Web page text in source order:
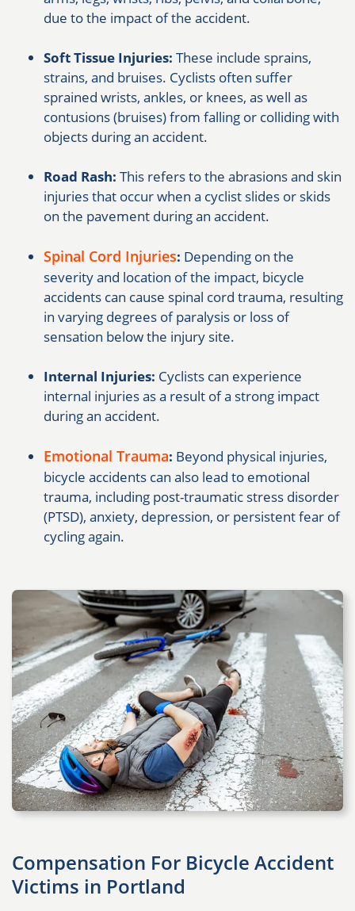
due to the impact of the accident.
Soft Tissue Injuries: These include sprains,
strains, and bruises. Cyclists often suffer
sprained wrists, ankles, or knees, as well as
contusions (bruises) from falling or colliding with
objects during an accident.
Road Rash: This refers to the abrasions and skin
injuries that occur when a cyclist slides or skids
on the pavement during an accident.
Spinal Cord Injuries: Depending on the
severity and location of the impact, bicycle
accidents can cause spinal cord trauma, resulting
in varying degrees of paralysis or loss of
sensation below the injury site.
Internal Injuries: Cyclists can experience
internal injuries as a result of a strong impact
during an accident.
Emotional Trauma: Beyond physical injuries,
bicycle accidents can also lead to emotional
trauma, including post-traumatic stress disorder
(PTSD), anxiety, depression, or persistent fear of
cycling again.
Compensation For Bicycle Accident
Victims in Portland